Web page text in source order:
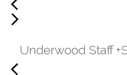
Underwood Staff